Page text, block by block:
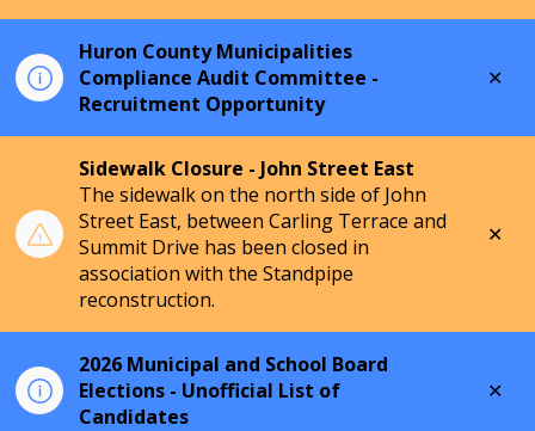
Huron County Municipalities
Compliance Audit Committee -
Recruitment Opportunity
Sidewalk Closure - John Street East
The sidewalk on the north side of John
Street East, between Carling Terrace and
Summit Drive has been closed in
association with the Standpipe
reconstruction.
2026 Municipal and School Board
Elections - Unofficial List of
Candidates